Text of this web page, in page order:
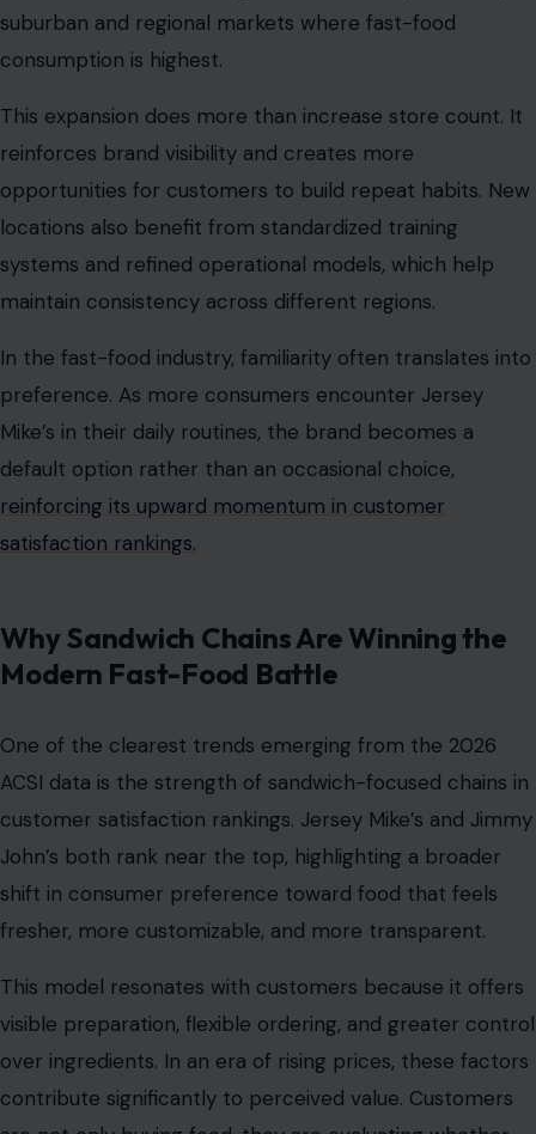
suburban and regional markets where fast-food
consumption is highest.
This expansion does more than increase store count. It
reinforces brand visibility and creates more
opportunities for customers to build repeat habits. New
locations also benefit from standardized training
systems and refined operational models, which help
maintain consistency across different regions.
In the fast-food industry, familiarity often translates into
preference. As more consumers encounter Jersey
Mike’s in their daily routines, the brand becomes a
default option rather than an occasional choice,
reinforcing its upward momentum in customer
satisfaction rankings.
Why Sandwich Chains Are Winning the
Modern Fast-Food Battle
One of the clearest trends emerging from the 2026
ACSI data is the strength of sandwich-focused chains in
customer satisfaction rankings. Jersey Mike’s and Jimmy
John’s both rank near the top, highlighting a broader
shift in consumer preference toward food that feels
fresher, more customizable, and more transparent.
This model resonates with customers because it offers
visible preparation, flexible ordering, and greater control
over ingredients. In an era of rising prices, these factors
contribute significantly to perceived value. Customers